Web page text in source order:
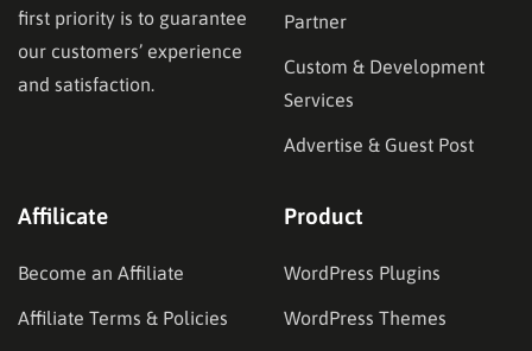
first priority is to guarantee
our customers’ experience
and satisfaction.
Partner
Custom & Development
Services
Advertise & Guest Post
Affilicate
Become an Affiliate
Affiliate Terms & Policies
Product
WordPress Plugins
WordPress Themes